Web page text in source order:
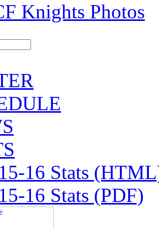
Knights Photos
16 Stats
16 Stats (PDF)